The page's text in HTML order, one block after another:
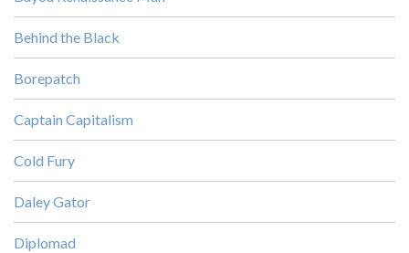
Behind the Black
Borepatch
Captain Capitalism
Cold Fury
Daley Gator
Diplomad